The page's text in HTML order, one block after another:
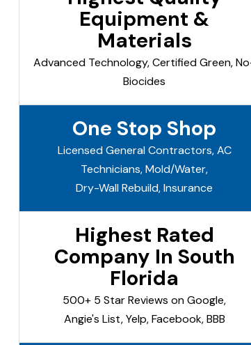
Equipment &
Materials
Advanced Technology, Certified Green,
Biocides
One Stop Shop
Licensed General Contractors, AC
Technicians, Mold/Water,
Dry-Wall Rebuild, Insurance
Highest Rated
Company In South
Florida
500+ 5 Star Reviews on Google,
Angie's List, Yelp, Facebook, BBB